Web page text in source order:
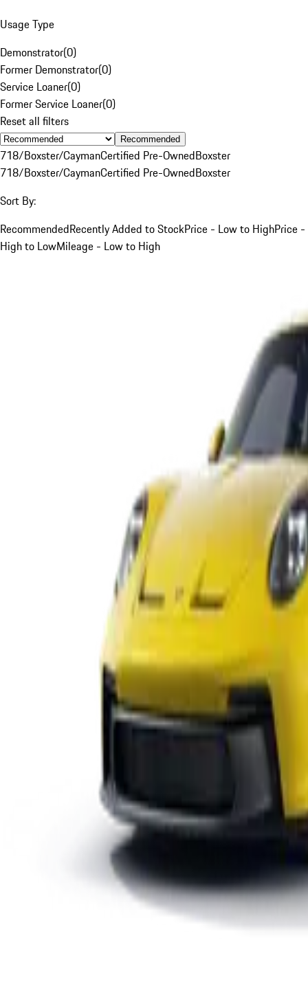
Usage Type
Demonstrator(0)
Former Demonstrator(0)
Service Loaner(0)
Former Service Loaner(0)
Reset all filters
Recommended
718/Boxster/CaymanCertified Pre-OwnedBoxster
718/Boxster/CaymanCertified Pre-OwnedBoxster
Sort By:
RecommendedRecently Added to StockPrice - Low to HighPrice -
High to LowMileage - Low to High